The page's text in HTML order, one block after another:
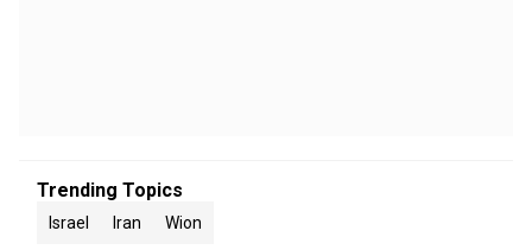
Trending Topics
Israel Iran Wion